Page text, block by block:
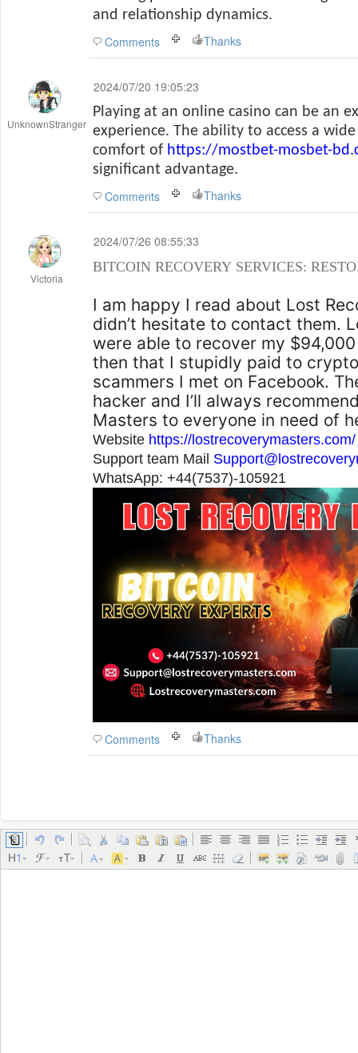
and relationship dynamics.
Comments
Thanks
UnknownStranger
2024/07/20 19:05:23
Playing at an online casino can be an
experience. The ability to access a
comfort of https://mostbet-mosbet-
significant advantage.
Comments
Thanks
Victoria
2024/07/26 08:55:33
BITCOIN RECOVERY SERVICES:
I am happy I read about Lost
didn’t hesitate to contact them.
were able to recover my
then that I stupidly paid to
scammers I met on Facebook.
hacker and I’ll always
Masters to everyone in need of
Website https://lostrecoverymasters.com/
Support team Mail
WhatsApp: +44(7537)-105921
Comments Thanks